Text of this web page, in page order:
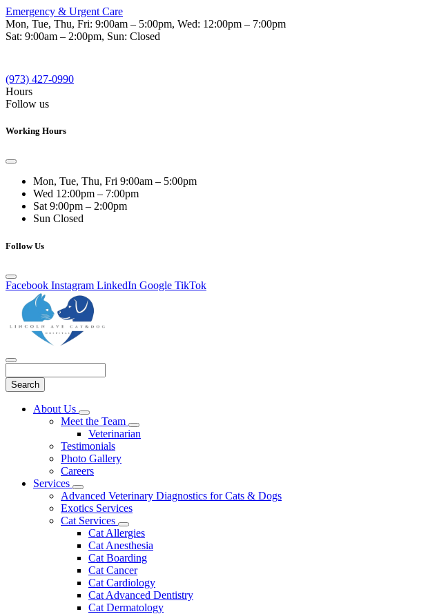
Emergency & Urgent Care
Mon, Tue, Thu, Fri: 9:00am – 5:00pm, Wed: 12:00pm – 7:00pm
Sat: 9:00am – 2:00pm, Sun: Closed
(973) 427-0990
Hours
Follow us
Working Hours
Mon, Tue, Thu, Fri 9:00am – 5:00pm
Wed 12:00pm – 7:00pm
Sat 9:00pm – 2:00pm
Sun Closed
Follow Us
Facebook Instagram LinkedIn Google TikTok
Main
About Us
Toggle
Dropdown
Meet the Team
Toggle
Dropdown
Veterinarian
Testimonials
Photo Gallery
Careers
Services
Toggle
Dropdown
Advanced Veterinary Diagnostics for Cats & Dogs
Exotics Services
Cat Services
Toggle
Dropdown
Cat Allergies
Cat Anesthesia
Cat Boarding
Cat Cancer
Cat Cardiology
Cat Advanced Dentistry
Cat Dermatology